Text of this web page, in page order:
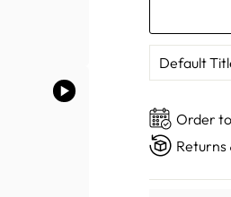
Order
Returns